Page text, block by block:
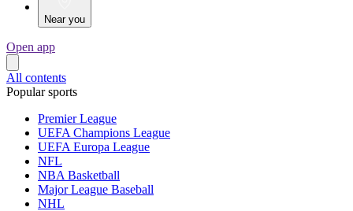
Near you
Open app
All contents
Popular sports
Premier League
UEFA Champions League
UEFA Europa League
NFL
NBA Basketball
Major League Baseball
NHL